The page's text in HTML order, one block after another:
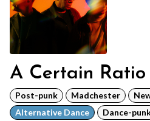
A Certain Ratio
Post-punk Madchester
Alternative Dance
Dance-